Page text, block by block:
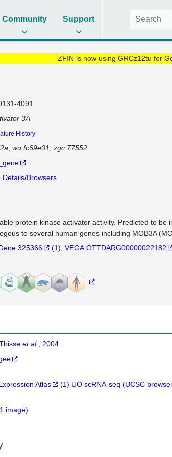
Community Support
ZFIN is now using GRCz12tu for
4091
3A
History
wu:fc69e01
zgc:77552
Details/Browsers
protein kinase activator activity. Predicted to
to several human genes including MOB3A
(1) VEGA:OTTDARG00000022182
et al.
, 2004
Atlas (1) UO scRNA-seq (UCSC
image)